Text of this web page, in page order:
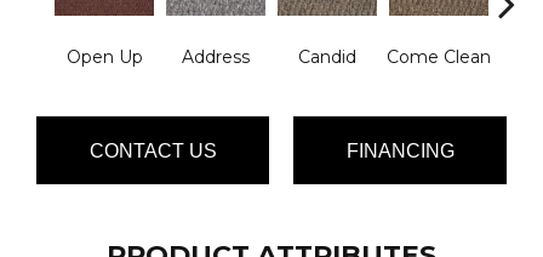
Open Up Address Candid Come Clean
CONTACT US FINANCING